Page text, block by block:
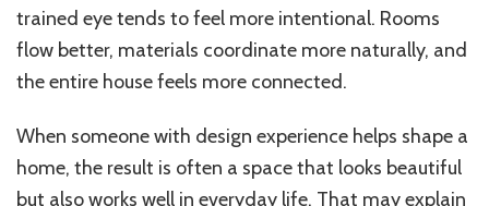
trained eye tends to feel more intentional. Rooms
flow better, materials coordinate more naturally, and
the entire house feels more connected.
When someone with design experience helps shape a
home, the result is often a space that looks beautiful
but also works well in everyday life. That may explain